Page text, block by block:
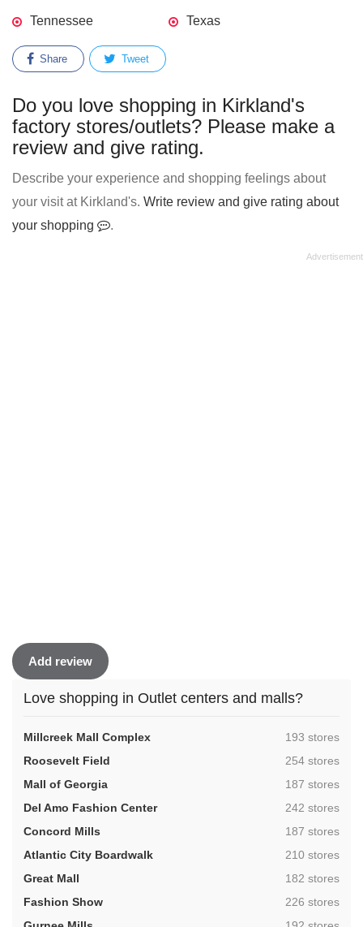
Tennessee Texas
Share Tweet
Do you love shopping in Kirkland's
factory stores/outlets? Please make a
review and give rating.
Describe your experience and shopping feelings about
your visit at Kirkland's. Write review and give rating about
your shopping
.
Add review
Love shopping in Outlet centers and malls?
Millcreek Mall Complex ,193 stores
Roosevelt Field
,254 stores
Mall of Georgia
,187 stores
Del Amo Fashion Center
,242 stores
Concord Mills
,187 stores
Atlantic City Boardwalk
,210 stores
Great Mall
,182 stores
Fashion Show
,226 stores